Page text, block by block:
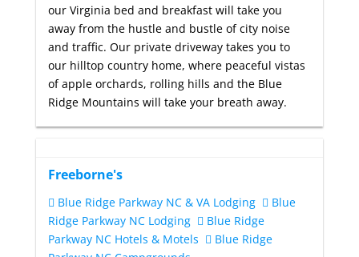
our Virginia bed and breakfast will take you
away from the hustle and bustle of city noise
and traffic. Our private driveway takes you to
our hilltop country home, where peaceful vistas
of apple orchards, rolling hills and the Blue
Ridge Mountains will take your breath away.
Freeborne's
Blue Ridge Parkway NC & VA Lodging
Blue
Ridge Parkway NC Lodging
Blue Ridge
Parkway NC Hotels & Motels
Blue Ridge